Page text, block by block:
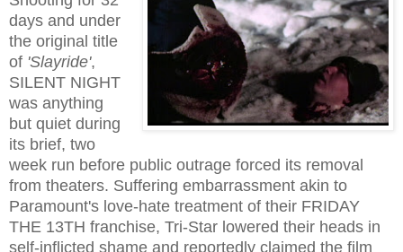
days and under
the original title
of 'Slayride',
SILENT NIGHT
was anything
but quiet during
its brief, two
week run before public outrage forced its removal
from theaters. Suffering embarrassment akin to
Paramount's love-hate treatment of their FRIDAY
THE 13TH franchise, Tri-Star lowered their heads in
self-inflicted shame and reportedly claimed the film